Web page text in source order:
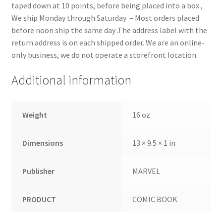
taped down at 10 points, before being placed into a box ,
We ship Monday through Saturday – Most orders placed
before noon ship the same day .The address label with the
return address is on each shipped order. We are an online-
only business, we do not operate a storefront location.
Additional information
Weight 16 oz
Dimensions 13 × 9.5 × 1 in
Publisher MARVEL
PRODUCT COMIC BOOK